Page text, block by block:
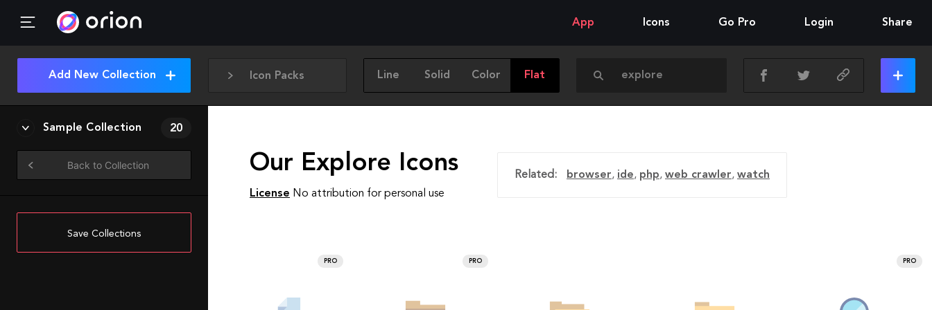
App Icons Go Pro Login Share
Icon Packs Line Solid Color Flat
Add New Collection
Sample Collection 20
Back to Collection
Save Collections
Our Explore Icons
License No attribution for personal use
Related: browser, ide, php, web crawler, watch
PRO PRO PRO